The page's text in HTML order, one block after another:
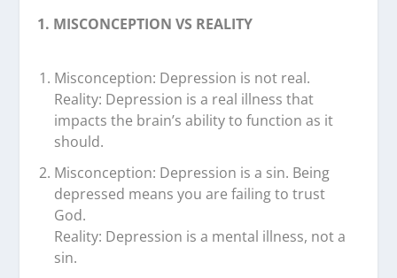
1. MISCONCEPTION VS REALITY
Misconception: Depression is not real.
Reality: Depression is a real illness that
impacts the brain’s ability to function as it
should.
Misconception: Depression is a sin. Being
depressed means you are failing to trust
God.
Reality: Depression is a mental illness, not a
sin.